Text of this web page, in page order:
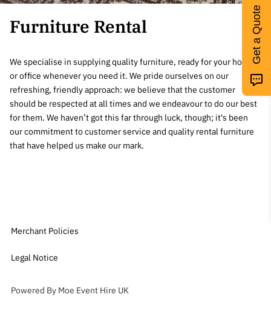
Furniture Rental
We specialise in supplying quality furniture, ready for your home
or office whenever you need it. We pride ourselves on our
refreshing, friendly approach: we believe that the customer
should be respected at all times and we endeavour to do our best
for them. We haven’t got this far through luck, though; it's been
our commitment to customer service and quality rental furniture
that have helped us make our mark.
Merchant Policies
Legal Notice
Powered By Moe Event Hire UK
Get a Quote